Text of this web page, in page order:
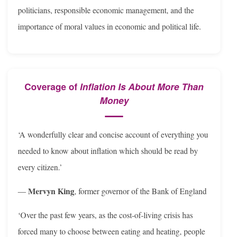
politicians, responsible economic management, and the
importance of moral values in economic and political life.
Coverage ofInflation Is About More Than
Money
‘A wonderfully clear and concise account of everything you
needed to know about inflation which should be read by
every citizen.’
—Mervyn King, former governor of the Bank of England
‘Over the past few years, as the cost-of-living crisis has
forced many to choose between eating and heating, people